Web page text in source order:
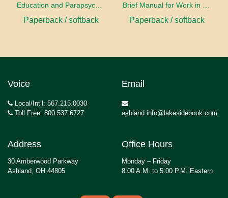
Education and Parapsychology
Paperback / softback Paperback / softback
Voice
Local/Int’l: 567.215.0030
Toll Free: 800.537.6727
Email
ashland.info@lakesidebook.com
Address
30 Amberwood Parkway
Ashland, OH 44805
Office Hours
Monday – Friday
8:00 A.M. to 5:00 P.M. Eastern